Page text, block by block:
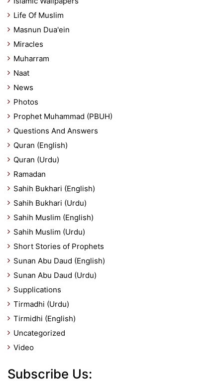
Life Of Muslim
Masnun Dua'ein
Miracles
Muharram
Naat
News
Photos
Prophet Muhammad (PBUH)
Questions And Answers
Quran (English)
Quran (Urdu)
Ramadan
Sahih Bukhari (English)
Sahih Bukhari (Urdu)
Sahih Muslim (English)
Sahih Muslim (Urdu)
Short Stories of Prophets
Sunan Abu Daud (English)
Sunan Abu Daud (Urdu)
Supplications
Tirmadhi (Urdu)
Tirmidhi (English)
Uncategorized
Video
Subscribe Us: